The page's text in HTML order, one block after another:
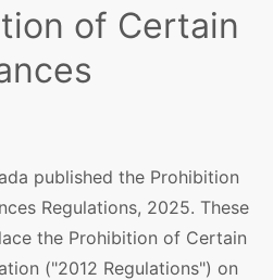
of Certain
published the Prohibition
Regulations, 2025. These
the Prohibition of Certain
("2012 Regulations") on